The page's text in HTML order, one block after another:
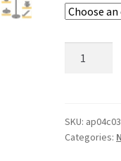
Stanchion
Posts
SKU:
Categories: